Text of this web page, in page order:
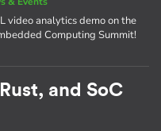
video analytics demo on the
Computing Summit!
and SoC